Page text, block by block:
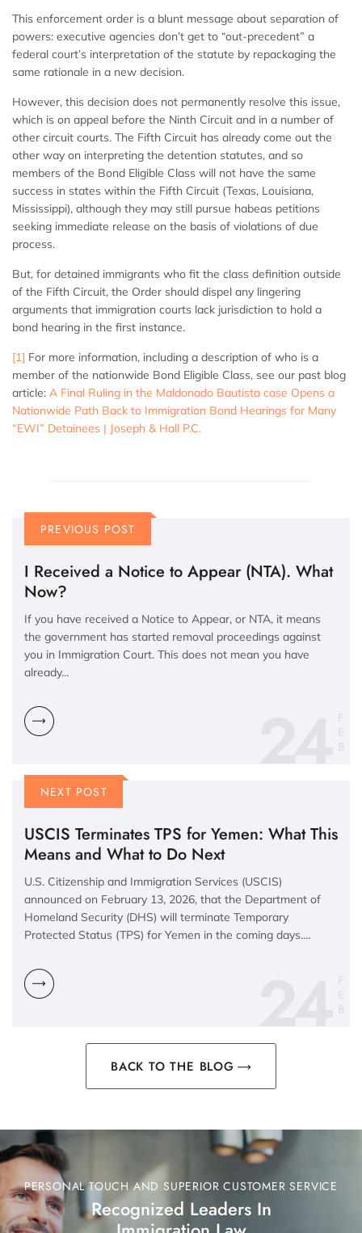
This enforcement order is a blunt message about separation of
powers: executive agencies don’t get to “out-precedent” a
federal court’s interpretation of the statute by repackaging the
same rationale in a new decision.
However, this decision does not permanently resolve this issue,
which is on appeal before the Ninth Circuit and in a number of
other circuit courts. The Fifth Circuit has already come out the
other way on interpreting the detention statutes, and so
members of the Bond Eligible Class will not have the same
success in states within the Fifth Circuit (Texas, Louisiana,
Mississippi), although they may still pursue habeas petitions
seeking immediate release on the basis of violations of due
process.
But, for detained immigrants who fit the class definition outside
of the Fifth Circuit, the Order should dispel any lingering
arguments that immigration courts lack jurisdiction to hold a
bond hearing in the first instance.
[1] For more information, including a description of who is a
member of the nationwide Bond Eligible Class, see our past blog
article: A Final Ruling in the Maldonado Bautista case Opens a
Nationwide Path Back to Immigration Bond Hearings for Many
“EWI” Detainees | Joseph & Hall P.C.
PREVIOUS POST
I Received a Notice to Appear (NTA). What
Now?
If you have received a Notice to Appear, or NTA, it means
the government has started removal proceedings against
you in Immigration Court. This does not mean you have
already…
24
NEXT POST
USCIS Terminates TPS for Yemen: What This
Means and What to Do Next
U.S. Citizenship and Immigration Services (USCIS)
announced on February 13, 2026, that the Department of
Homeland Security (DHS) will terminate Temporary
Protected Status (TPS) for Yemen in the coming days.…
24
BACK TO THE BLOG
PERSONAL TOUCH AND SUPERIOR CUSTOMER SERVICE
Recognized Leaders In